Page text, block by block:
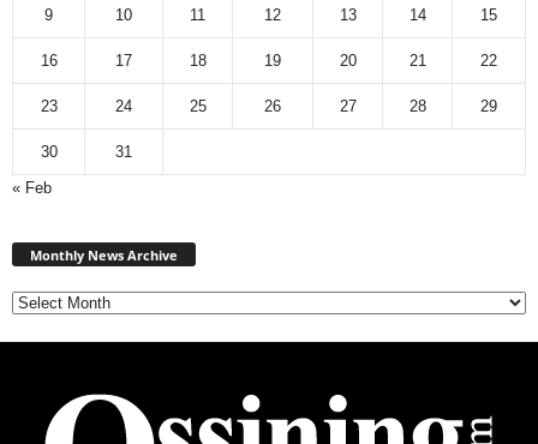
9 10 11 12 13 14 15
16 17 18 19 20 21 22
23 24 25 26 27 28 29
30
31
« Feb
Monthly News Archive